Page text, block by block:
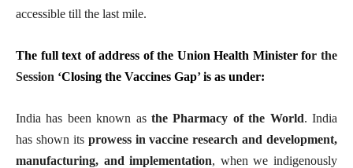
accessible till the last mile.
The full text of address of the Union Health Minister for the
Session ‘Closing the Vaccines Gap’is as under:
India has been known as the Pharmacy of the World. India
has shown its prowess in vaccine research and development,
manufacturing, and implementation, when we indigenously